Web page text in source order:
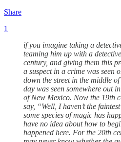
Share
1
if you imagine taking a
teaming him up with a
century, and giving them this
a suspect in a crime was seen
down the street in the middle
day was seen somewhere out
of New Mexico. Now the 19th
say, “Well, I haven’t the
some species of magic has
have no idea about how to
happened here. For the 20th